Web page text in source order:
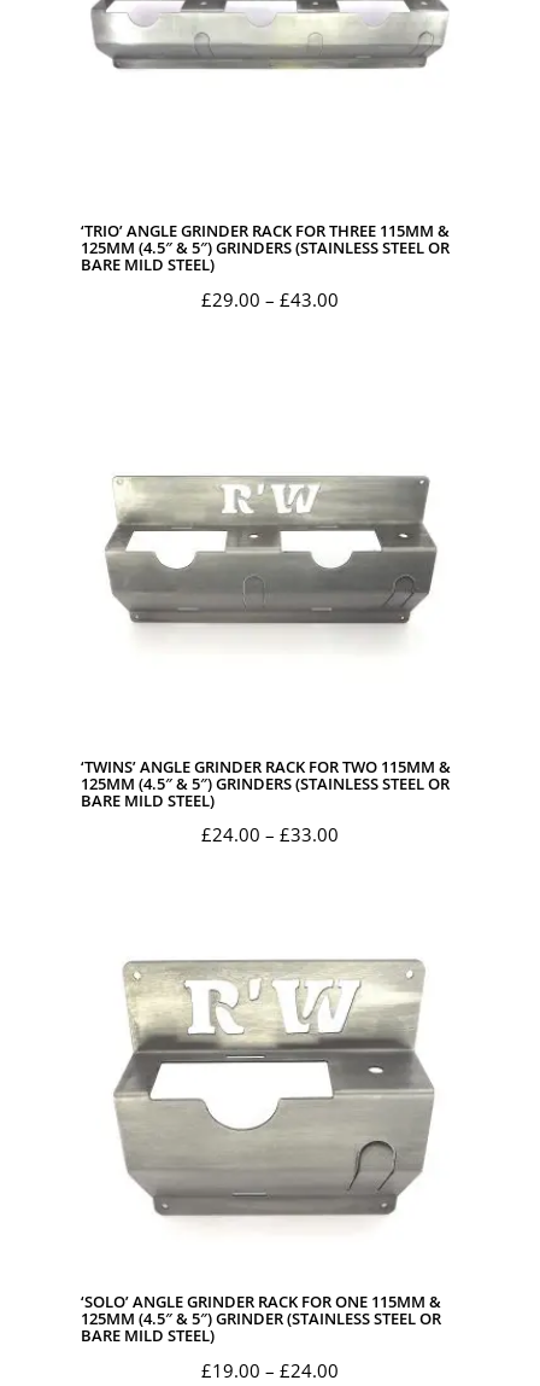
‘TRIO’ ANGLE GRINDER RACK FOR THREE 115MM &
125MM (4.5″ & 5″) GRINDERS (STAINLESS STEEL OR
BARE MILD STEEL)
£29.00 – £43.00
‘TWINS’ ANGLE GRINDER RACK FOR TWO 115MM &
125MM (4.5″ & 5″) GRINDERS (STAINLESS STEEL OR
BARE MILD STEEL)
£24.00 – £33.00
£33.00
‘SOLO’ ANGLE GRINDER RACK FOR ONE 115MM &
125MM (4.5″ & 5″) GRINDER (STAINLESS STEEL OR
BARE MILD STEEL)
£19.00 – £24.00